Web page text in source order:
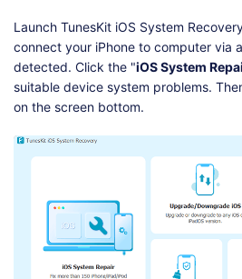
Launch TunesKit iOS System
connect your iPhone to computer via
detected. Click the "iOS System
suitable device system problems.
on the screen bottom.